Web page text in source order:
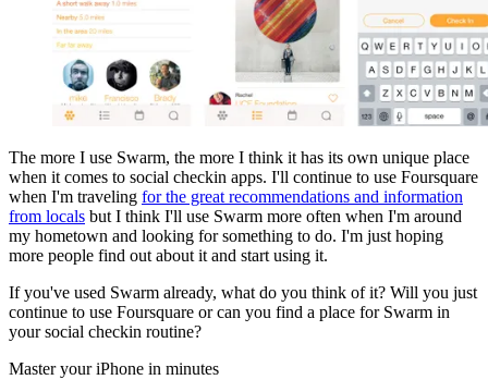
The more I use Swarm, the more I think it has its own unique place
when it comes to social checkin apps. I'll continue to use Foursquare
when I'm traveling for the great recommendations and information
from locals but I think I'll use Swarm more often when I'm around
my hometown and looking for something to do. I'm just hoping
more people find out about it and start using it.
If you've used Swarm already, what do you think of it? Will you just
continue to use Foursquare or can you find a place for Swarm in
your social checkin routine?
Master your iPhone in minutes